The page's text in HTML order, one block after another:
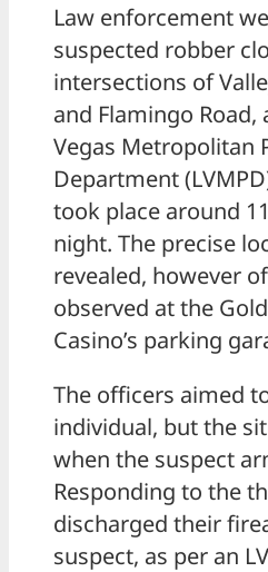
Law enforcement
suspected robber
intersections of
and Flamingo Road,
Vegas Metropolitan
Department
took place around
night. The precise
revealed, however
observed at the
Casino’s parking
The officers aimed
individual, but the
when the suspect
Responding to the
discharged their
suspect, as per an